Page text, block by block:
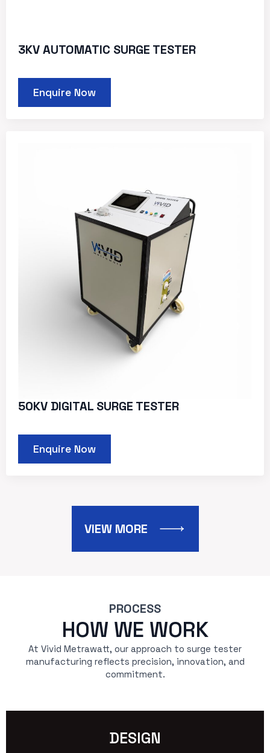
3KV AUTOMATIC SURGE TESTER
Enquire Now
50KV DIGITAL SURGE TESTER
Enquire Now
VIEW MORE
PROCESS
HOW WE WORK
At Vivid Metrawatt, our approach to surge tester
manufacturing reflects precision, innovation, and
commitment.
DESIGN